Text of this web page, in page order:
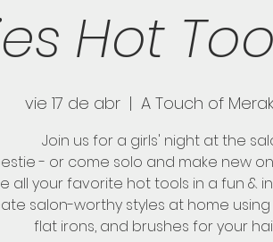
Hot
vie 17 de abr
  |
A Touch of
Join us for a girls' night at the
- or come solo and make new
all your favorite hot tools in a fun &
salon-worthy styles at home
flat irons, and brushes for your